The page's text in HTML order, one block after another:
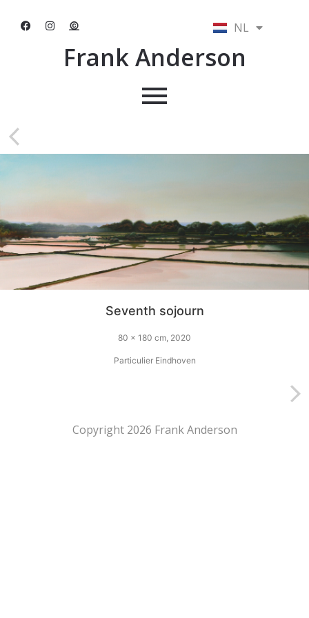
NL
EN
Frank Anderson
Seventh sojourn
80 x 180 cm, 2020
Particulier Eindhoven
Copyright 2026 Frank Anderson